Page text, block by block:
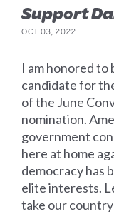
Support
OCT 03, 2022
I am honored to
candidate for
of the June
nomination.
government
here at home
democracy has
elite interests.
take our